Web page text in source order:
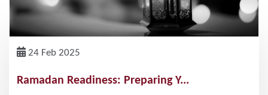
24 Feb 2025
Ramadan Readiness: Preparing Y...